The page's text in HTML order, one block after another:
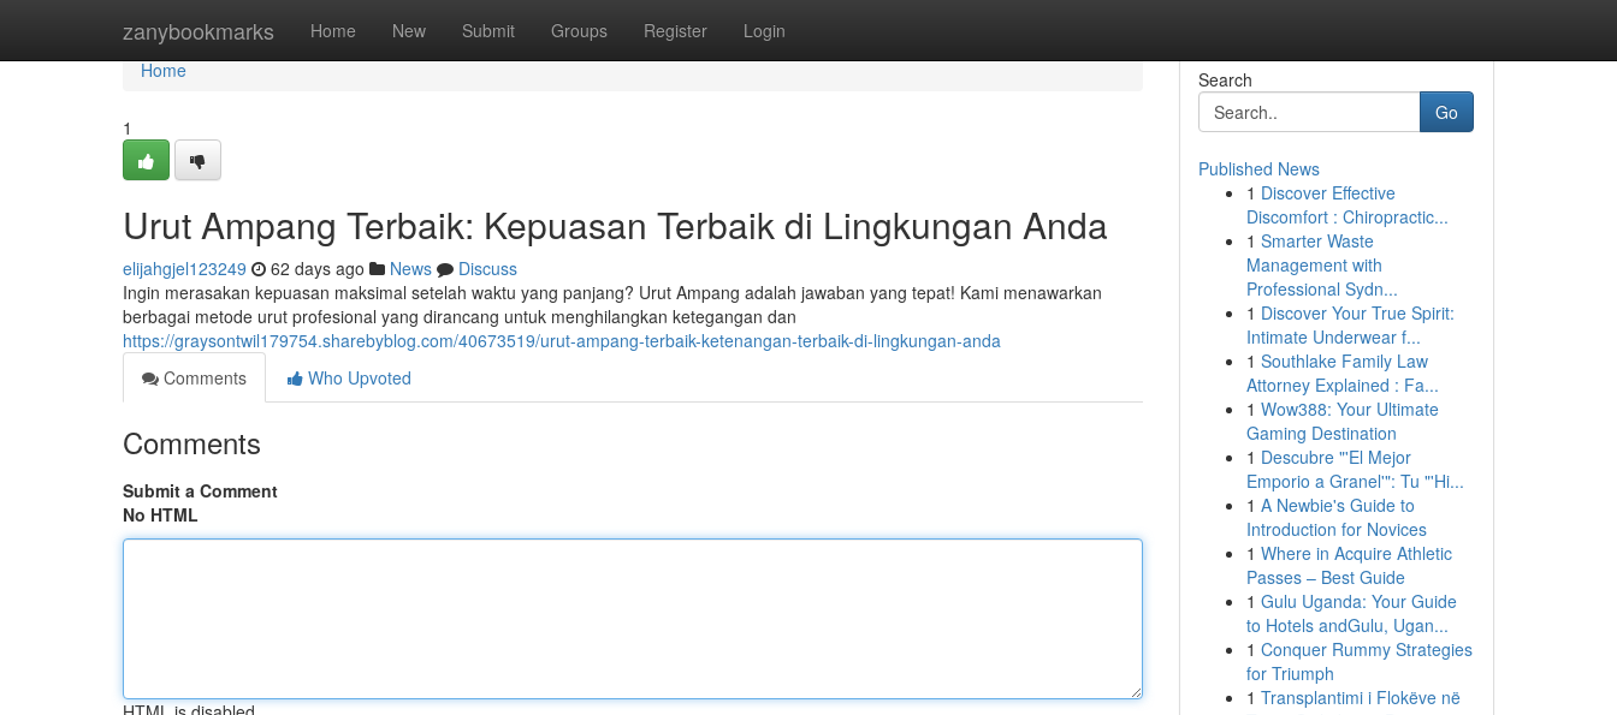
zanybookmarks Home New Submit Groups Register Login
Home
Home
1
Urut Ampang Terbaik: Kepuasan Terbaik di Lingkungan Anda
elijahgjel123249 62 days ago News
Discuss
Ingin merasakan kepuasan maksimal setelah waktu yang panjang? Urut Ampang adalah jawaban yang tepat! Kami menawarkan
berbagai metode urut profesional yang dirancang untuk menghilangkan ketegangan dan
https://graysontwil179754.sharebyblog.com/40673519/urut-ampang-terbaik-ketenangan-terbaik-di-lingkungan-anda
Comments
Who Upvoted
Comments
Submit a Comment
No HTML
Search
Go
Published News
1 Discover Effective
Discomfort : Chiropractic...
1 Smarter Waste
Management with
Professional Sydn...
1 Discover Your True Spirit:
Intimate Underwear f...
1 Southlake Family Law
Attorney Explained : Fa...
1 Wow388: Your Ultimate
Gaming Destination
1 Descubre "'El Mejor
Emporio a Granel'": Tu "'Hi...
1 A Newbie's Guide to
Introduction for Novices
1 Where in Acquire Athletic
Passes – Best Guide
1 Gulu Uganda: Your Guide
to Hotels andGulu, Ugan...
1 Conquer Rummy Strategies
for Triumph
1 Transplantimi i Flokëve në